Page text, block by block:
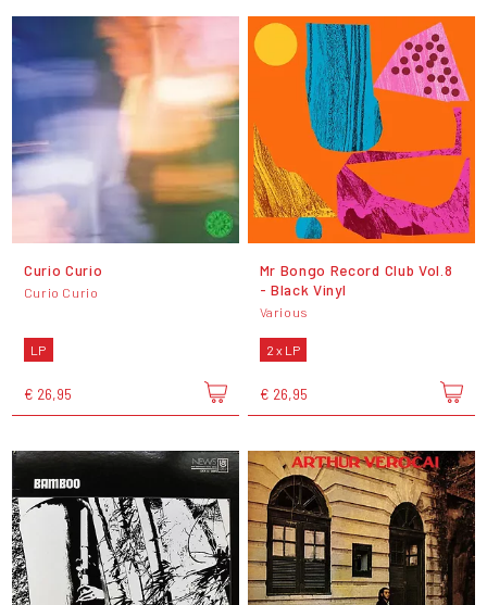
Curio Curio
Curio Curio
LP
€ 26,95
Mr Bongo Record Club Vol.8
- Black Vinyl
Various
2 x LP
€ 26,95